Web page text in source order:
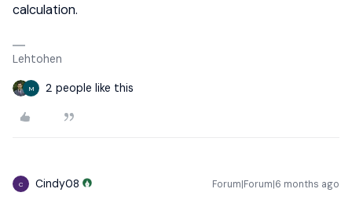
calculation.
Lehtohen
M 2 people like this
C Cindy08 Forum|Forum|6 months ago